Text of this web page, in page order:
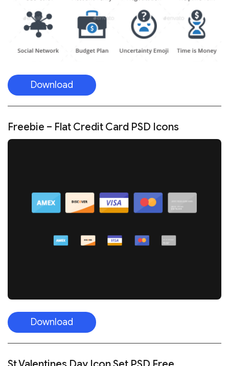
Download
Freebie – Flat Credit Card PSD Icons
Download